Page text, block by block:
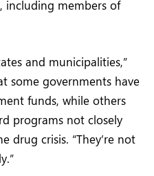
including members of
and municipalities,”
some governments have
funds, while others
programs not closely
drug crisis. “They’re not